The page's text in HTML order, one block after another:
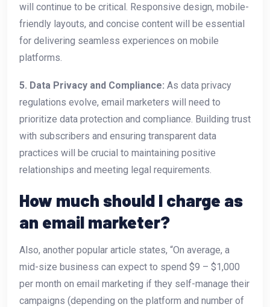
will continue to be critical. Responsive design, mobile-
friendly layouts, and concise content will be essential
for delivering seamless experiences on mobile
platforms.
5. Data Privacy and Compliance: As data privacy
regulations evolve, email marketers will need to
prioritize data protection and compliance. Building trust
with subscribers and ensuring transparent data
practices will be crucial to maintaining positive
relationships and meeting legal requirements.
How much should I charge as
an email marketer?
Also, another popular article states, “On average, a
mid-size business can expect to spend $9 – $1,000
per month on email marketing if they self-manage their
campaigns (depending on the platform and number of